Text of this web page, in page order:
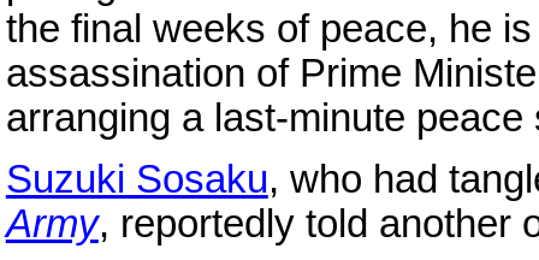
the final weeks of peace, he
assassination of Prime
arranging a last-minute
Suzuki Sosaku, who had
Army, reportedly told another